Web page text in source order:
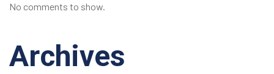
No comments to show.
Archives